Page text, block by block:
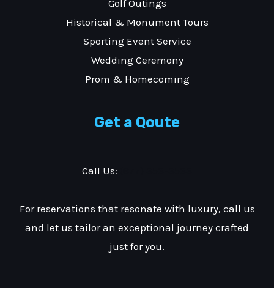
Golf Outings
Historical & Monument Tours
Sporting Event Service
Wedding Ceremony
Prom & Homecoming
Get a Qoute
Call Us:
For reservations that resonate with luxury, call us
and let us tailor an exceptional journey crafted
just for you.